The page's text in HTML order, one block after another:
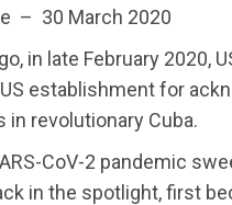
– 30 March 2020
in late February 2020,
establishment for
in revolutionary Cuba.
CoV-2 pandemic
in the spotlight, first